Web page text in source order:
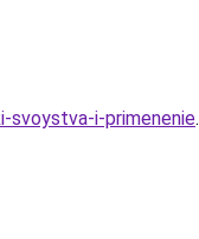
i-primenenie.